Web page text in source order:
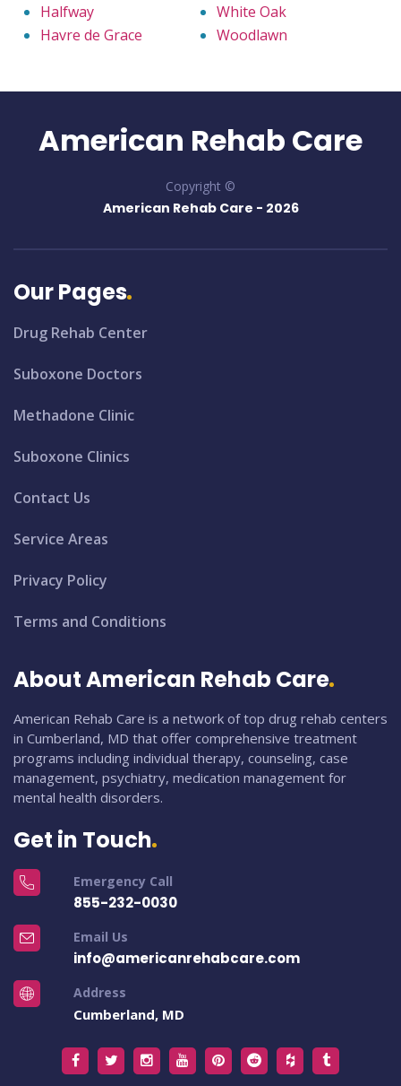
Halfway
Havre de Grace
White Oak
Woodlawn
American Rehab Care
Copyright ©
American Rehab Care - 2026
Our Pages
Drug Rehab Center
Suboxone Doctors
Methadone Clinic
Suboxone Clinics
Contact Us
Service Areas
Privacy Policy
Terms and Conditions
About American Rehab Care
American Rehab Care is a network of top drug rehab centers
in Cumberland, MD that offer comprehensive treatment
programs including individual therapy, counseling, case
management, psychiatry, medication management for
mental health disorders.
Get in Touch
Emergency Call
855-232-0030
Email Us
info@americanrehabcare.com
Address
Cumberland, MD